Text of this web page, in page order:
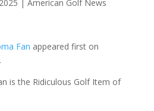
| American Golf News
Fan appeared first on
is the Ridiculous Golf Item of